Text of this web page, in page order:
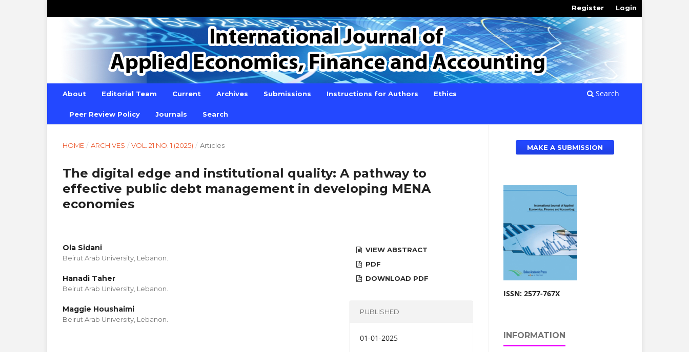
About Editorial Team Current Archives Submissions Instructions for Authors Ethics
Peer Review Policy Journals Search
Search
Register Login
HOME / ARCHIVES / VOL. 21 NO. 1 (2025) / Articles
The digital edge and institutional quality: A pathway to
effective public debt management in developing MENA
economies
Ola Sidani
Beirut Arab University, Lebanon.
Hanadi Taher
Beirut Arab University, Lebanon.
Maggie Houshaimi
Beirut Arab University, Lebanon.
VIEW ABSTRACT
PDF
DOWNLOAD PDF
PUBLISHED
01-01-2025
MAKE A SUBMISSION
ISSN: 2577-767X
INFORMATION